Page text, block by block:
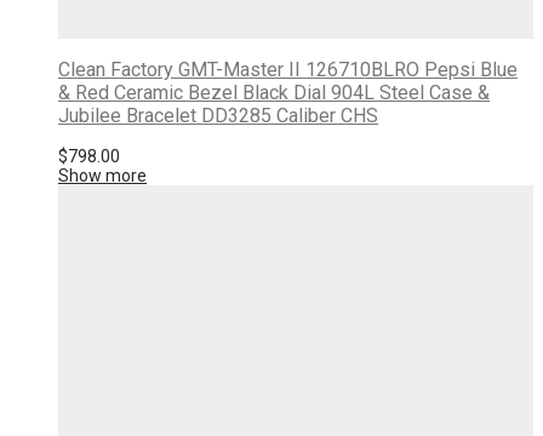
Clean Factory GMT-Master II 126710BLRO Pepsi Blue
& Red Ceramic Bezel Black Dial 904L Steel Case &
Jubilee Bracelet DD3285 Caliber CHS
$798.00
Show more